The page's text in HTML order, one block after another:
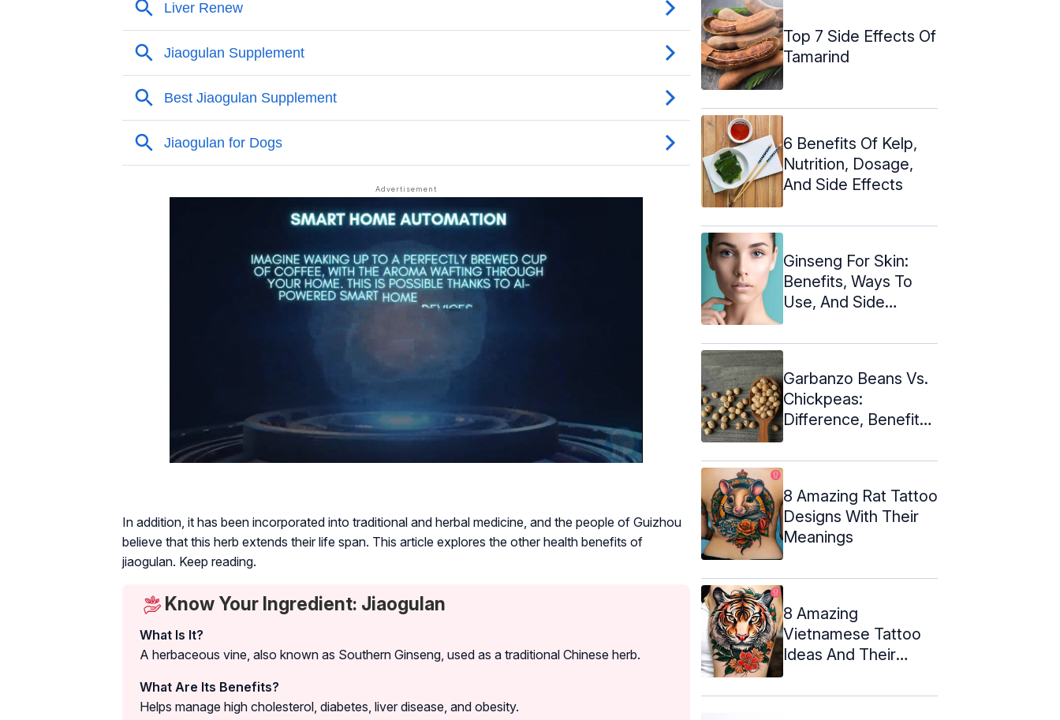
In addition, it has been incorporated into traditional and herbal medicine, and the people of Guizhou
believe that this herb extends their life span. This article explores the other health benefits of
jiaogulan. Keep reading.
Know Your Ingredient: Jiaogulan
What Is It?
A herbaceous vine, also known as Southern Ginseng, used as a traditional Chinese herb.
What Are Its Benefits?
Helps manage high cholesterol, diabetes, liver disease, and obesity.
Top 7 Side Effects Of
Tamarind
6 Benefits Of Kelp,
Nutrition, Dosage,
And Side Effects
Ginseng For Skin:
Benefits, Ways To
Use, And Side
Garbanzo Beans Vs.
Chickpeas:
Difference, Benefits,
8 Amazing Rat Tattoo
Designs With Their
Meanings
8 Amazing
Vietnamese Tattoo
Ideas And Their